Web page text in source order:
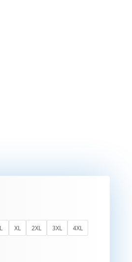
L XL 2XL 3XL
4XL